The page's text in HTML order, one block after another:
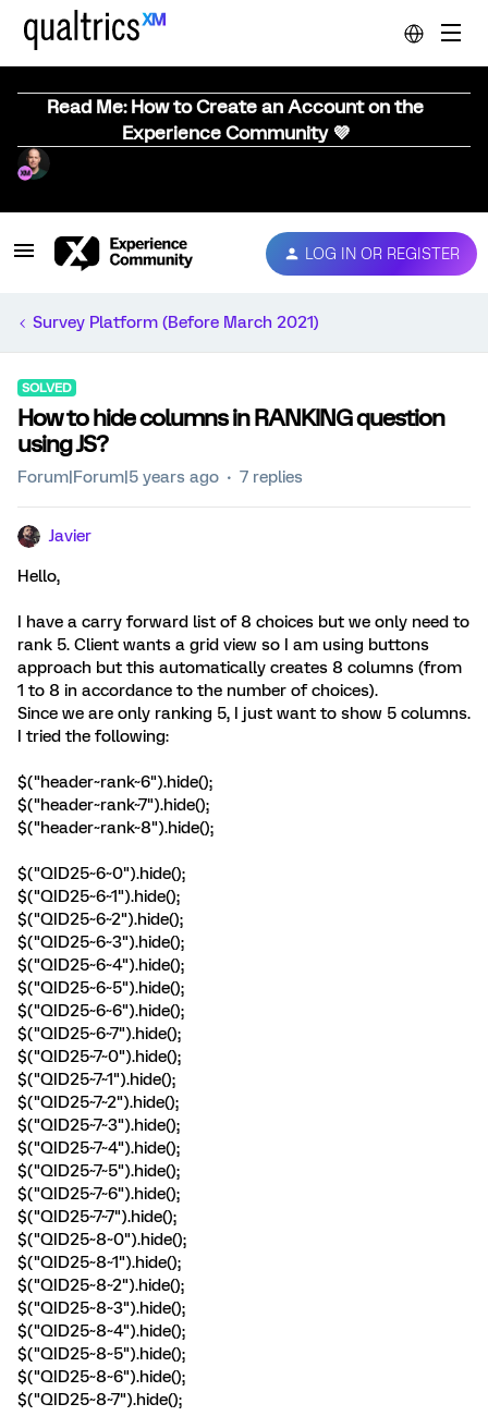
Read Me: How to Create an Account on the
Experience Community 💜
LOG IN OR REGISTER
Survey Platform (Before March 2021)
SOLVED
How to hide columns in RANKING question
using JS?
Forum|Forum|5 years ago 7 replies
Javier
Hello,
I have a carry forward list of 8 choices but we only need to
rank 5. Client wants a grid view so I am using buttons
approach but this automatically creates 8 columns (from
1 to 8 in accordance to the number of choices).
Since we are only ranking 5, I just want to show 5 columns.
I tried the following:
$("header~rank~6").hide();
$("header~rank~7").hide();
$("header~rank~8").hide();
$("QID25~6~0").hide();
$("QID25~6~1").hide();
$("QID25~6~2").hide();
$("QID25~6~3").hide();
$("QID25~6~4").hide();
$("QID25~6~5").hide();
$("QID25~6~6").hide();
$("QID25~6~7").hide();
$("QID25~7~0").hide();
$("QID25~7~1").hide();
$("QID25~7~2").hide();
$("QID25~7~3").hide();
$("QID25~7~4").hide();
$("QID25~7~5").hide();
$("QID25~7~6").hide();
$("QID25~7~7").hide();
$("QID25~8~0").hide();
$("QID25~8~1").hide();
$("QID25~8~2").hide();
$("QID25~8~3").hide();
$("QID25~8~4").hide();
$("QID25~8~5").hide();
$("QID25~8~6").hide();
$("QID25~8~7").hide();